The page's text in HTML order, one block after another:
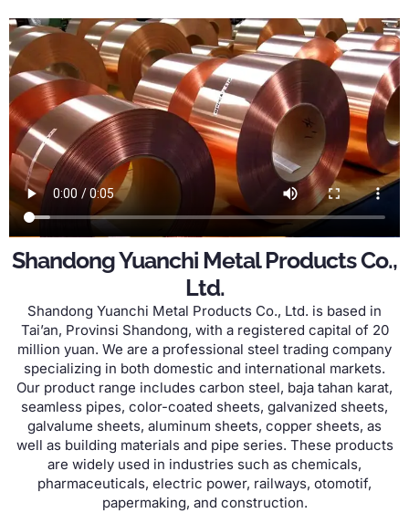
Shandong Yuanchi Metal Products Co.,
Ltd.
Shandong Yuanchi Metal Products Co., Ltd. is based in
Tai’an, Provinsi Shandong, with a registered capital of 20
million yuan. We are a professional steel trading company
specializing in both domestic and international markets.
Our product range includes carbon steel, baja tahan karat,
seamless pipes, color-coated sheets, galvanized sheets,
galvalume sheets, aluminum sheets, copper sheets, as
well as building materials and pipe series. These products
are widely used in industries such as chemicals,
pharmaceuticals, electric power, railways, otomotif,
papermaking, and construction.